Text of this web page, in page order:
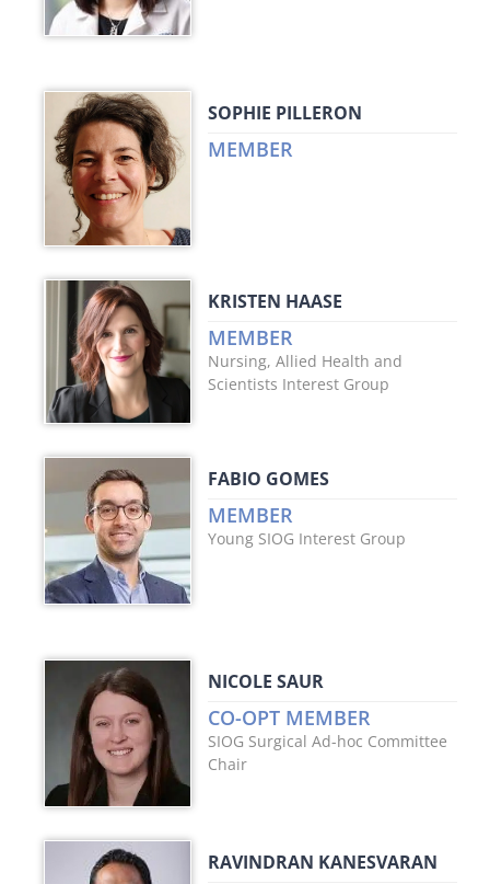
SOPHIE PILLERON
MEMBER
KRISTEN HAASE
MEMBER
Nursing, Allied Health and
Scientists Interest Group
FABIO GOMES
MEMBER
Young SIOG Interest Group
NICOLE SAUR
CO-OPT MEMBER
SIOG Surgical Ad-hoc Committee
Chair
RAVINDRAN KANESVARAN